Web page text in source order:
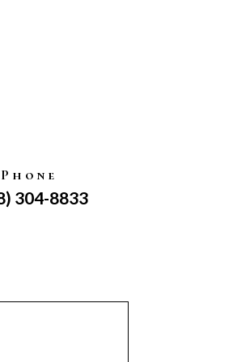
Phone
304-8833